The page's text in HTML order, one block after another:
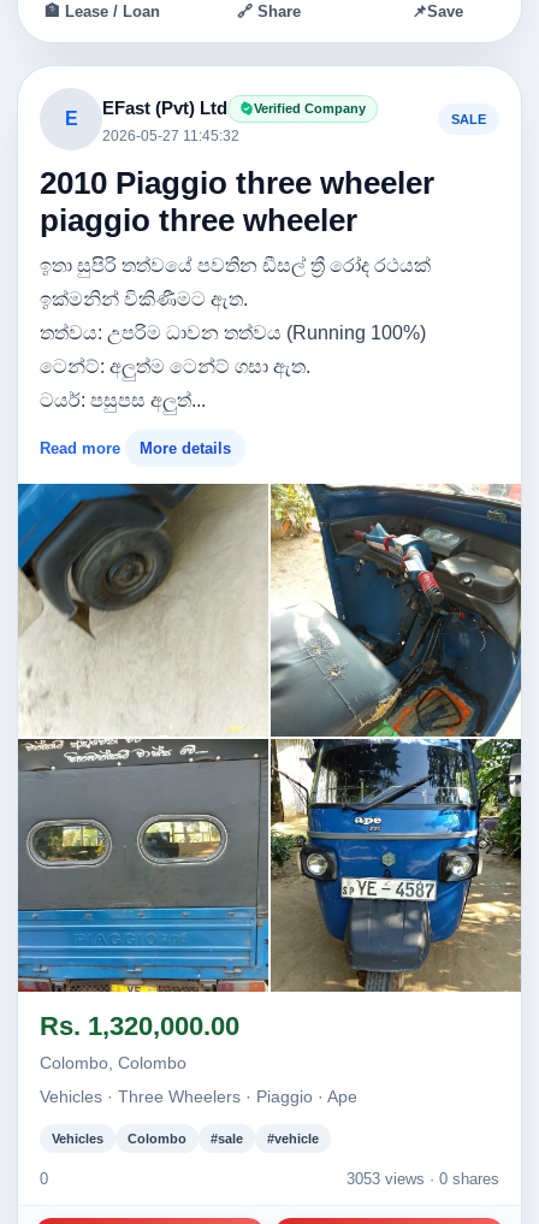
🏦 Lease / Loan 🔗 Share 📌Save
E
EFast (Pvt) Ltd Verified Company
2026-05-27 11:45:32
SALE
2010 Piaggio three wheeler
piaggio three wheeler
ඉතා සුපිරි තත්වයේ පවතින ඩීසල් ත්‍රී රෝද රථයක්
ඉක්මනින් විකිණීමට ඇත.
​තත්වය: උපරිම ධාවන තත්වය (Running 100%)
​ටෙන්ට්: අලුත්ම ටෙන්ට් ගසා ඇත.
​ටයර්: පසුපස අලුත්...
Read more More details
Image not found Image not found
Rs. 1,320,000.00
Colombo, Colombo
Vehicles · Three Wheelers · Piaggio · Ape
Vehicles Colombo #sale #vehicle
0 3053 views · 0 shares